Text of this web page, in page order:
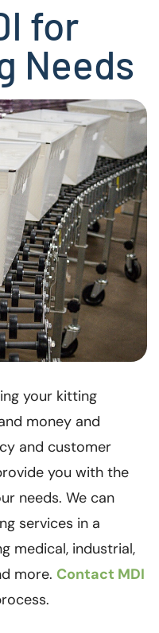
for
Needs
your kitting
money and
and customer
you with the
needs. We can
services in a
medical, industrial,
more. Contact MDI